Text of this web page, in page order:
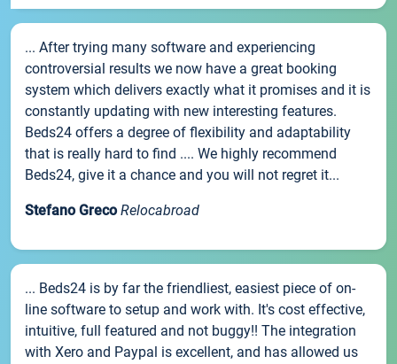
... After trying many software and experiencing
controversial results we now have a great booking
system which delivers exactly what it promises and it is
constantly updating with new interesting features.
Beds24 offers a degree of flexibility and adaptability
that is really hard to find .... We highly recommend
Beds24, give it a chance and you will not regret it...
Stefano Greco Relocabroad
... Beds24 is by far the friendliest, easiest piece of on-
line software to setup and work with. It's cost effective,
intuitive, full featured and not buggy!! The integration
with Xero and Paypal is excellent, and has allowed us